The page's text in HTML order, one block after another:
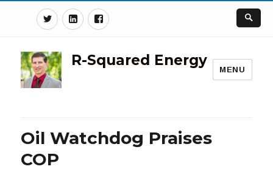
TwitterLinkedinFacebook
R-Squared Energy
MENU
Oil Watchdog Praises
COP